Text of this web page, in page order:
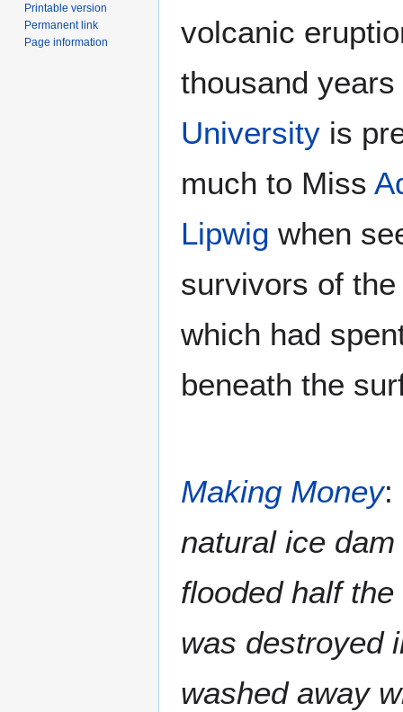
volcanic
thousand
University is
much to Miss
Lipwig when
survivors of
which had
beneath the
Making Money:
natural ice
flooded half
was destroyed
washed away
Printable version
Permanent link
Page information